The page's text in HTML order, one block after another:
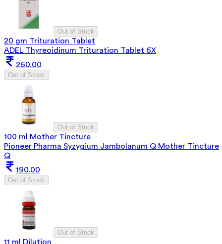
Out of Stock
20 gm Trituration Tablet
ADEL Thyreoidinum Trituration Tablet 6X
260.00
Out of Stock
Out of Stock
100 ml Mother Tincture
Pioneer Pharma Syzygium Jambolanum Q Mother Tincture
Q
190.00
Out of Stock
Out of Stock
11 ml Dilution